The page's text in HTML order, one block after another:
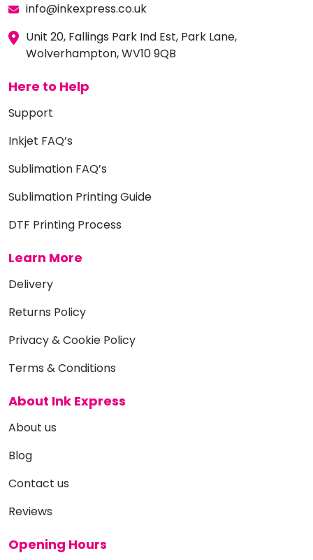
info@inkexpress.co.uk
Unit 20, Fallings Park Ind Est, Park Lane,
Wolverhampton, WV10 9QB
Here to Help
Support
Inkjet FAQ’s
Sublimation FAQ’s
Sublimation Printing Guide
DTF Printing Process
Learn More
Delivery
Returns Policy
Privacy & Cookie Policy
Terms & Conditions
About Ink Express
About us
Blog
Contact us
Reviews
Opening Hours